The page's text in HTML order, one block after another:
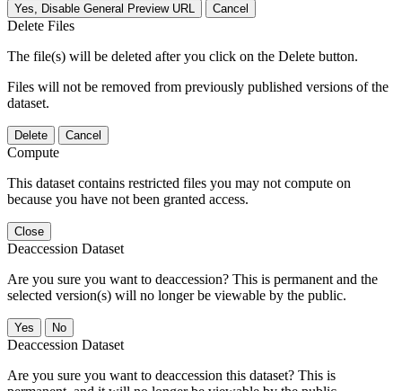
Yes, Disable General Preview URL Cancel
Delete Files
The file(s) will be deleted after you click on the Delete button.
Files will not be removed from previously published versions of the
dataset.
Delete Cancel
Compute
This dataset contains restricted files you may not compute on
because you have not been granted access.
Close
Deaccession Dataset
Are you sure you want to deaccession? This is permanent and the
selected version(s) will no longer be viewable by the public.
No
Deaccession Dataset
Are you sure you want to deaccession this dataset? This is